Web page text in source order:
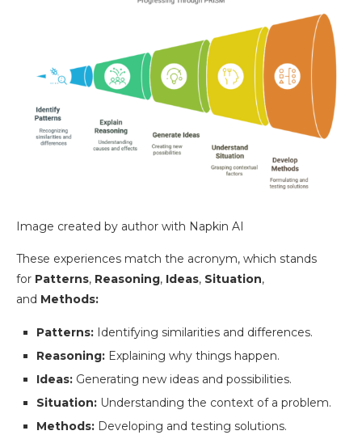
Image created by author with Napkin AI
These experiences match the acronym, which stands
for Patterns, Reasoning, Ideas, Situation,
and Methods:
Patterns: Identifying similarities and differences.
Reasoning: Explaining why things happen.
Ideas: Generating new ideas and possibilities.
Situation: Understanding the context of a problem.
Methods: Developing and testing solutions.